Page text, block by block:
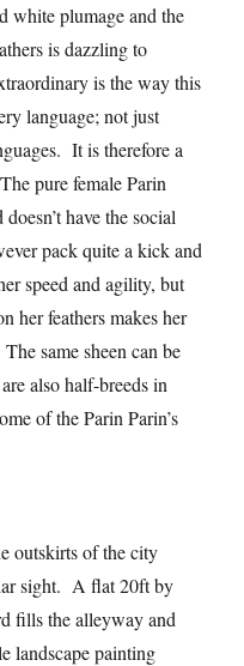
white plumage and the
is dazzling to
is the way this
language; not just
It is therefore a
pure female Parin
have the social
pack quite a kick and
speed and agility, but
her feathers makes her
same sheen can be
also half-breeds in
of the Parin Parin’s
outskirts of the city
sight. A flat 20ft by
fills the alleyway and
landscape painting